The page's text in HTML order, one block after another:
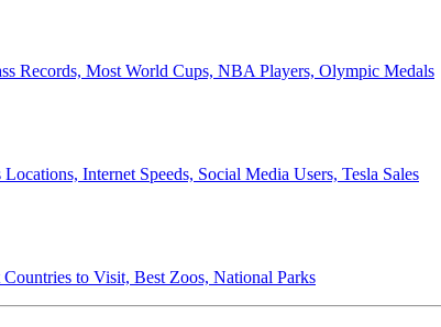
Records, Most World Cups, NBA Players, Olympic Medals
Internet Speeds, Social Media Users, Tesla Sales
to Visit, Best Zoos, National Parks